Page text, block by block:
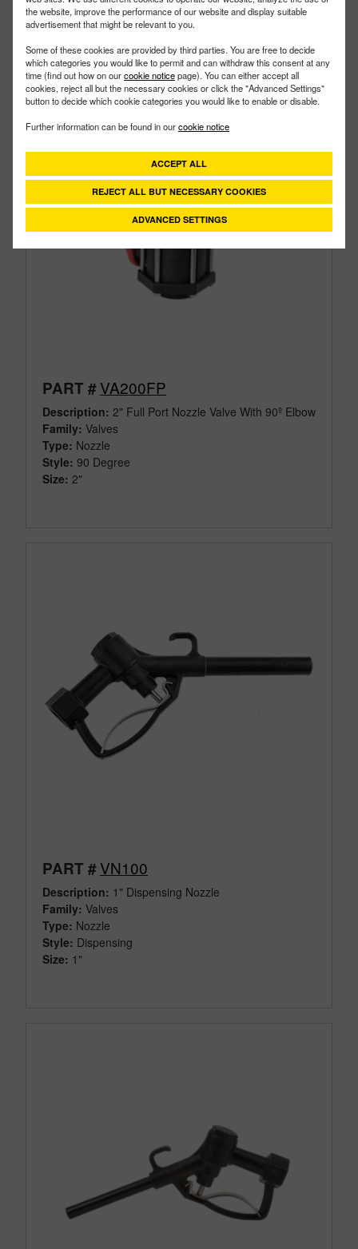
the website, improve the performance of our website and display suitable
advertisement that might be relevant to you.
Some of these cookies are provided by third parties. You are free to decide
which categories you would like to permit and can withdraw this consent at any
time (find out how on ourcookie noticepage). You can either accept all
cookies, reject all but the necessary cookies or click the "Advanced Settings"
button to decide which cookie categories you would like to enable or disable.
Further information can be found in ourcookie notice
ACCEPT ALL
REJECT ALL BUT NECESSARY COOKIES
ADVANCED SETTINGS
PART #VA200FP
Description: 2" Full Port Nozzle Valve With 90º Elbow
Family: Valves
Type: Nozzle
Style: 90 Degree
Size: 2"
PART #VN100
Description: 1" Dispensing Nozzle
Family: Valves
Type: Nozzle
Style: Dispensing
Size: 1"